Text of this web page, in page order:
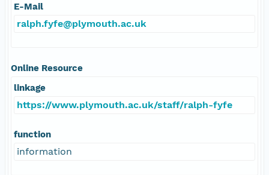
E-Mail
ralph.fyfe@plymouth.ac.uk
Online Resource
linkage
https://www.plymouth.ac.uk/staff/ralph-fyfe
function
information